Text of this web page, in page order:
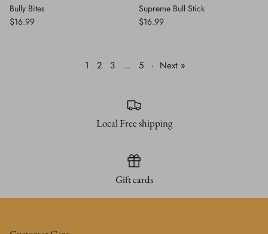
Bully Bites
$16.99
Supreme Bull Stick
$16.99
1 2 3 … 5 · Next »
Local Free shipping
Gift cards